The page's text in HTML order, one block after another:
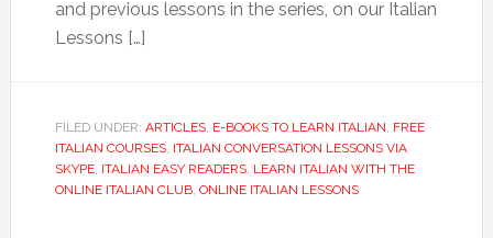
and previous lessons in the series, on our Italian
Lessons […]
FILED UNDER: ARTICLES, E-BOOKS TO LEARN ITALIAN, FREE
ITALIAN COURSES, ITALIAN CONVERSATION LESSONS VIA
SKYPE, ITALIAN EASY READERS, LEARN ITALIAN WITH THE
ONLINE ITALIAN CLUB, ONLINE ITALIAN LESSONS